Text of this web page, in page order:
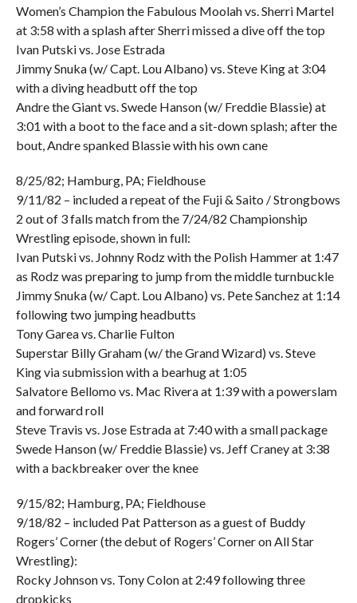
Women’s Champion the Fabulous Moolah vs. Sherri Martel
at 3:58 with a splash after Sherri missed a dive off the top
Ivan Putski vs. Jose Estrada
Jimmy Snuka (w/ Capt. Lou Albano) vs. Steve King at 3:04
with a diving headbutt off the top
Andre the Giant vs. Swede Hanson (w/ Freddie Blassie) at
3:01 with a boot to the face and a sit-down splash; after the
bout, Andre spanked Blassie with his own cane
8/25/82; Hamburg, PA; Fieldhouse
9/11/82 – included a repeat of the Fuji & Saito / Strongbows
2 out of 3 falls match from the 7/24/82 Championship
Wrestling episode, shown in full:
Ivan Putski vs. Johnny Rodz with the Polish Hammer at 1:47
as Rodz was preparing to jump from the middle turnbuckle
Jimmy Snuka (w/ Capt. Lou Albano) vs. Pete Sanchez at 1:14
following two jumping headbutts
Tony Garea vs. Charlie Fulton
Superstar Billy Graham (w/ the Grand Wizard) vs. Steve
King via submission with a bearhug at 1:05
Salvatore Bellomo vs. Mac Rivera at 1:39 with a powerslam
and forward roll
Steve Travis vs. Jose Estrada at 7:40 with a small package
Swede Hanson (w/ Freddie Blassie) vs. Jeff Craney at 3:38
with a backbreaker over the knee
9/15/82; Hamburg, PA; Fieldhouse
9/18/82 – included Pat Patterson as a guest of Buddy
Rogers’ Corner (the debut of Rogers’ Corner on All Star
Wrestling):
Rocky Johnson vs. Tony Colon at 2:49 following three
dropkicks